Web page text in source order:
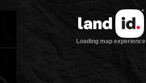
Loading map experience